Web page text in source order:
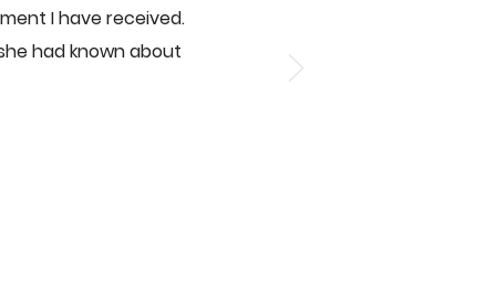
I have received.
had known about